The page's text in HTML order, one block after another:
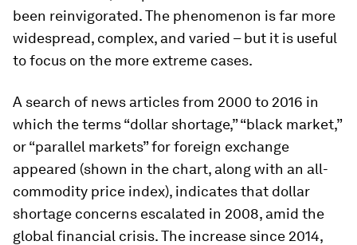
been reinvigorated. The phenomenon is far more
widespread, complex, and varied – but it is useful
to focus on the more extreme cases.
A search of news articles from 2000 to 2016 in
which the terms “dollar shortage,” “black market,”
or “parallel markets” for foreign exchange
appeared (shown in the chart, along with an all-
commodity price index), indicates that dollar
shortage concerns escalated in 2008, amid the
global financial crisis. The increase since 2014,